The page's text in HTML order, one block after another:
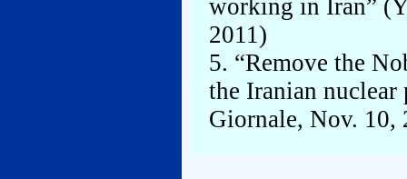
working in Iran”
2011)
5. “Remove the
the Iranian
Giornale, Nov. 10,